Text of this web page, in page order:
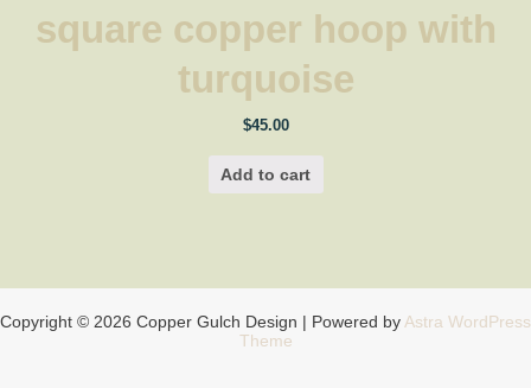
square copper hoop with
turquoise
$45.00
Add to cart
Copyright © 2026 Copper Gulch Design | Powered by Astra WordPress
Theme